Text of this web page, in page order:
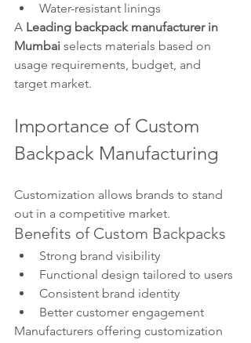
Water-resistant linings
A Leading backpack manufacturer in
Mumbai selects materials based on
usage requirements, budget, and
target market.
Importance of Custom
Backpack Manufacturing
Customization allows brands to stand
out in a competitive market.
Benefits of Custom Backpacks
Strong brand visibility
Functional design tailored to users
Consistent brand identity
Better customer engagement
Manufacturers offering customization